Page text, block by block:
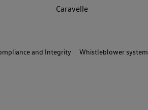
Caravelle
and Integrity Whistleblower system